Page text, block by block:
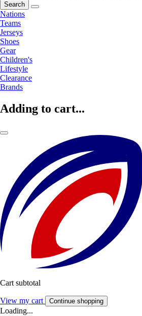
Search
Nations
Teams
Jerseys
Shoes
Gear
Children's
Lifestyle
Clearance
Brands
Adding to cart...
Cart subtotal
View my cart Continue shopping
Loading...